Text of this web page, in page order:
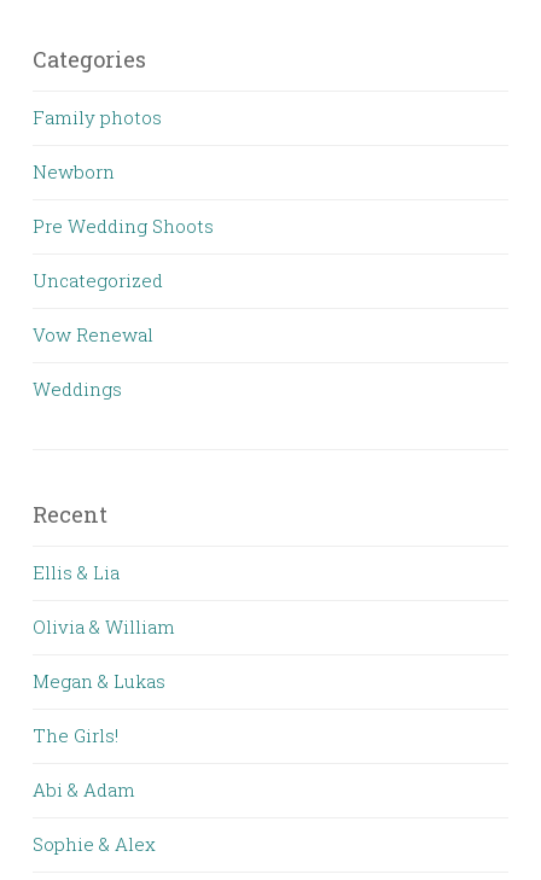
Categories
Family photos
Newborn
Pre Wedding Shoots
Uncategorized
Vow Renewal
Weddings
Recent
Ellis & Lia
Olivia & William
Megan & Lukas
The Girls!
Abi & Adam
Sophie & Alex